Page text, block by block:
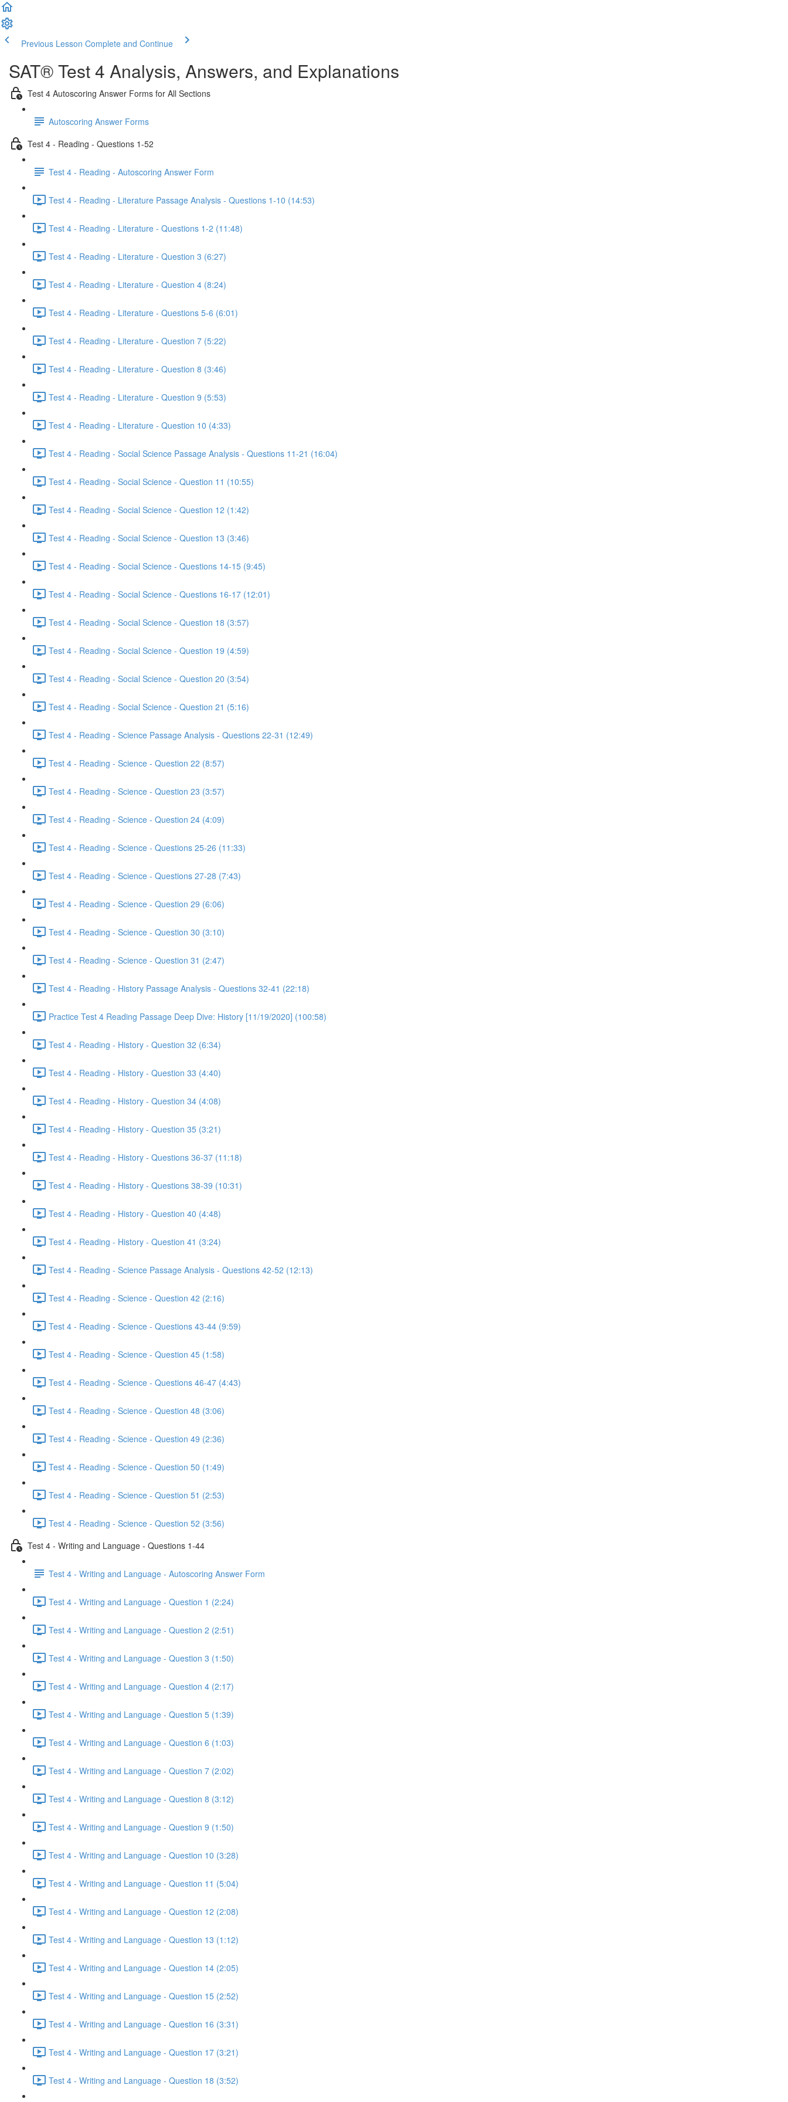
Previous Lesson Complete and Continue
SAT® Test 4 Analysis, Answers, and Explanations
Test 4 Autoscoring Answer Forms for All Sections
Autoscoring Answer Forms
Test 4 - Reading - Questions 1-52
Test 4 - Reading - Autoscoring Answer Form
Test 4 - Reading - Literature Passage Analysis - Questions 1-10 (14:53)
Test 4 - Reading - Literature - Questions 1-2 (11:48)
Test 4 - Reading - Literature - Question 3 (6:27)
Test 4 - Reading - Literature - Question 4 (8:24)
Test 4 - Reading - Literature - Questions 5-6 (6:01)
Test 4 - Reading - Literature - Question 7 (5:22)
Test 4 - Reading - Literature - Question 8 (3:46)
Test 4 - Reading - Literature - Question 9 (5:53)
Test 4 - Reading - Literature - Question 10 (4:33)
Test 4 - Reading - Social Science Passage Analysis - Questions 11-21 (16:04)
Test 4 - Reading - Social Science - Question 11 (10:55)
Test 4 - Reading - Social Science - Question 12 (1:42)
Test 4 - Reading - Social Science - Question 13 (3:46)
Test 4 - Reading - Social Science - Questions 14-15 (9:45)
Test 4 - Reading - Social Science - Questions 16-17 (12:01)
Test 4 - Reading - Social Science - Question 18 (3:57)
Test 4 - Reading - Social Science - Question 19 (4:59)
Test 4 - Reading - Social Science - Question 20 (3:54)
Test 4 - Reading - Social Science - Question 21 (5:16)
Test 4 - Reading - Science Passage Analysis - Questions 22-31 (12:49)
Test 4 - Reading - Science - Question 22 (8:57)
Test 4 - Reading - Science - Question 23 (3:57)
Test 4 - Reading - Science - Question 24 (4:09)
Test 4 - Reading - Science - Questions 25-26 (11:33)
Test 4 - Reading - Science - Questions 27-28 (7:43)
Test 4 - Reading - Science - Question 29 (6:06)
Test 4 - Reading - Science - Question 30 (3:10)
Test 4 - Reading - Science - Question 31 (2:47)
Test 4 - Reading - History Passage Analysis - Questions 32-41 (22:18)
Practice Test 4 Reading Passage Deep Dive: History [11/19/2020] (100:58)
Test 4 - Reading - History - Question 32 (6:34)
Test 4 - Reading - History - Question 33 (4:40)
Test 4 - Reading - History - Question 34 (4:08)
Test 4 - Reading - History - Question 35 (3:21)
Test 4 - Reading - History - Questions 36-37 (11:18)
Test 4 - Reading - History - Questions 38-39 (10:31)
Test 4 - Reading - History - Question 40 (4:48)
Test 4 - Reading - History - Question 41 (3:24)
Test 4 - Reading - Science Passage Analysis - Questions 42-52 (12:13)
Test 4 - Reading - Science - Question 42 (2:16)
Test 4 - Reading - Science - Questions 43-44 (9:59)
Test 4 - Reading - Science - Question 45 (1:58)
Test 4 - Reading - Science - Questions 46-47 (4:43)
Test 4 - Reading - Science - Question 48 (3:06)
Test 4 - Reading - Science - Question 49 (2:36)
Test 4 - Reading - Science - Question 50 (1:49)
Test 4 - Reading - Science - Question 51 (2:53)
Test 4 - Reading - Science - Question 52 (3:56)
Test 4 - Writing and Language - Questions 1-44
Test 4 - Writing and Language - Autoscoring Answer Form
Test 4 - Writing and Language - Question 1 (2:24)
Test 4 - Writing and Language - Question 2 (2:51)
Test 4 - Writing and Language - Question 3 (1:50)
Test 4 - Writing and Language - Question 4 (2:17)
Test 4 - Writing and Language - Question 5 (1:39)
Test 4 - Writing and Language - Question 6 (1:03)
Test 4 - Writing and Language - Question 7 (2:02)
Test 4 - Writing and Language - Question 8 (3:12)
Test 4 - Writing and Language - Question 9 (1:50)
Test 4 - Writing and Language - Question 10 (3:28)
Test 4 - Writing and Language - Question 11 (5:04)
Test 4 - Writing and Language - Question 12 (2:08)
Test 4 - Writing and Language - Question 13 (1:12)
Test 4 - Writing and Language - Question 14 (2:05)
Test 4 - Writing and Language - Question 15 (2:52)
Test 4 - Writing and Language - Question 16 (3:31)
Test 4 - Writing and Language - Question 17 (3:21)
Test 4 - Writing and Language - Question 18 (3:52)